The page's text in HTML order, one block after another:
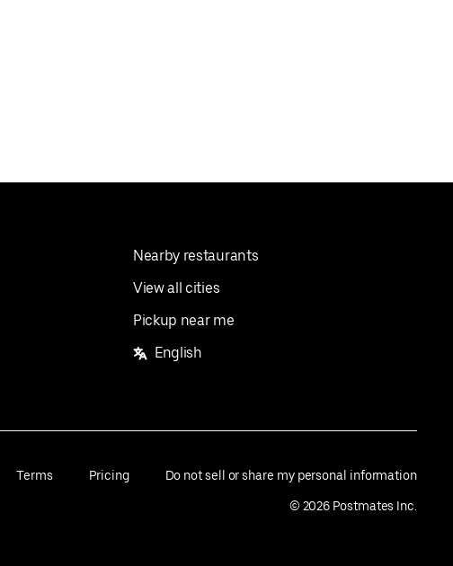
Nearby restaurants
View all cities
Pickup near me
English
Terms Pricing Do not sell or share my personal information
© 2026 Postmates Inc.